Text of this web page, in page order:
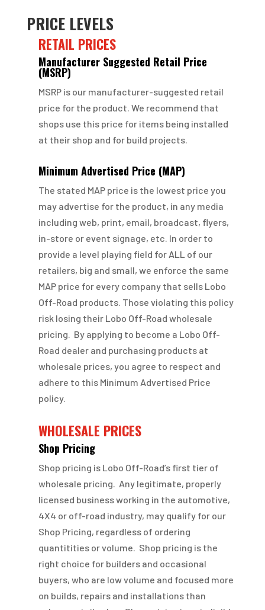
PRICE LEVELS
RETAIL PRICES
Manufacturer Suggested Retail Price
(MSRP)
MSRP is our manufacturer-suggested retail
price for the product. We recommend that
shops use this price for items being installed
at their shop and for build projects.
Minimum Advertised Price (MAP)
The stated MAP price is the lowest price you
may advertise for the product, in any media
including web, print, email, broadcast, flyers,
in-store or event signage, etc. In order to
provide a level playing field for ALL of our
retailers, big and small, we enforce the same
MAP price for every company that sells Lobo
Off-Road products. Those violating this policy
risk losing their Lobo Off-Road wholesale
pricing. By applying to become a Lobo Off-
Road dealer and purchasing products at
wholesale prices, you agree to respect and
adhere to this Minimum Advertised Price
policy.
WHOLESALE PRICES
Shop Pricing
Shop pricing is Lobo Off-Road’s first tier of
wholesale pricing. Any legitimate, properly
licensed business working in the automotive,
4X4 or off-road industry, may qualify for our
Shop Pricing, regardless of ordering
quantitities or volume. Shop pricing is the
right choice for builders and occasional
buyers, who are low volume and focused more
on builds, repairs and installations than